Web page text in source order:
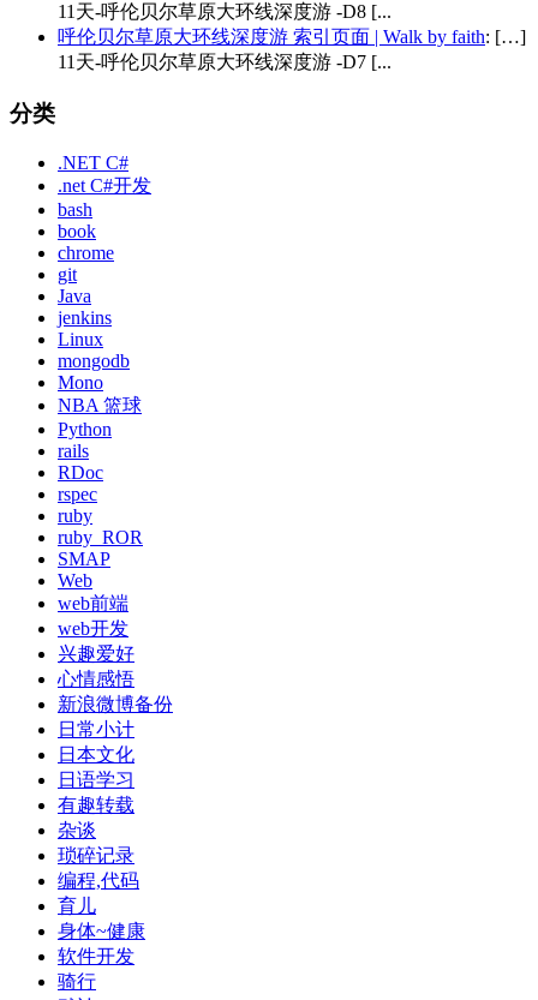
11天-呼伦贝尔草原大环线深度游 -D8 [...
呼伦贝尔草原大环线深度游 索引页面 | Walk by faith: […]
11天-呼伦贝尔草原大环线深度游 -D7 [...
分类
.NET C#
.net C#开发
bash
book
chrome
git
Java
jenkins
Linux
mongodb
Mono
NBA 篮球
Python
rails
RDoc
rspec
ruby
ruby_ROR
SMAP
Web
web前端
web开发
兴趣爱好
心情感悟
新浪微博备份
日常小计
日本文化
日语学习
有趣转载
杂谈
琐碎记录
编程,代码
育儿
身体~健康
软件开发
骑行